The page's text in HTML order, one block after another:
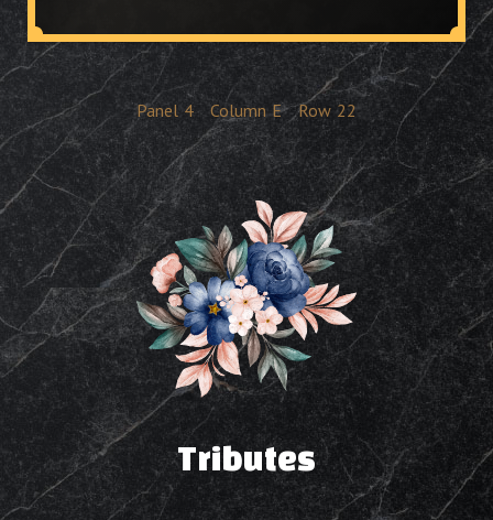
Panel 4 Column E Row 22
Tributes